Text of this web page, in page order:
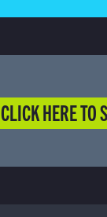
CLICK HERE TO